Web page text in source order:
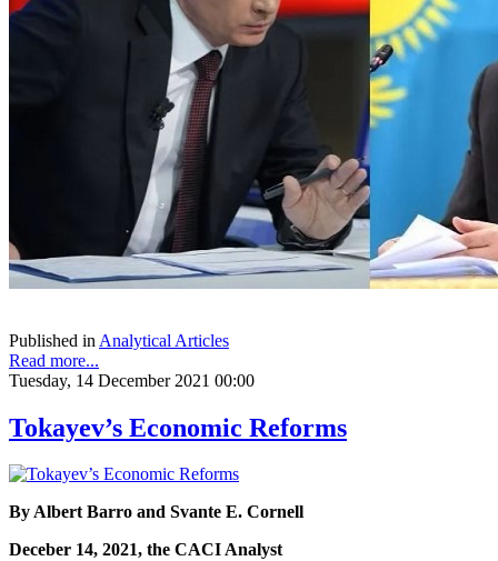
Published in Analytical Articles
Read more...
Tuesday, 14 December 2021 00:00
Tokayev’s Economic Reforms
By Albert Barro and Svante E. Cornell
Deceber 14, 2021, the CACI Analyst